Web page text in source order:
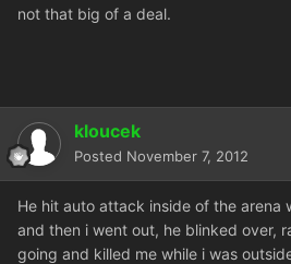
not that big of a deal.
kloucek
Posted November 7, 2012
He hit auto attack inside of the arena
and then i went out, he blinked over,
going and killed me while i was